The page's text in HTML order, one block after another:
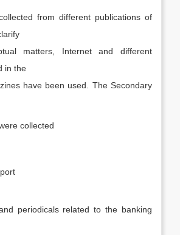
from different publications of
matters, Internet and different
in the
have been used. The Secondary
collected
periodicals related to the banking